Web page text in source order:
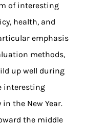
of interesting
health, and
emphasis
methods,
up well during
interesting
the New Year.
the middle